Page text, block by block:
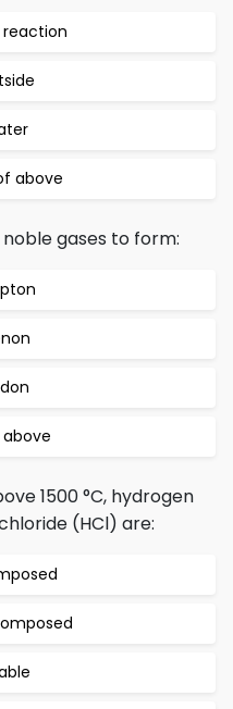
above
gases to form:
1500 °C, hydrogen
(HCl) are: